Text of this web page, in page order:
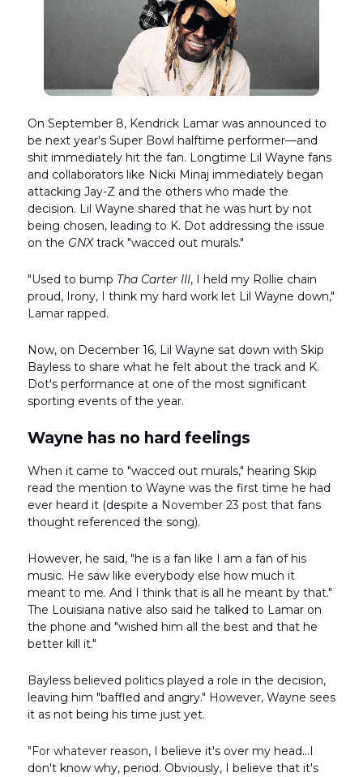
On September 8, Kendrick Lamar was announced to
be next year's Super Bowl halftime performer—and
shit immediately hit the fan. Longtime Lil Wayne fans
and collaborators like Nicki Minaj immediately began
attacking Jay-Z and the others who made the
decision. Lil Wayne shared that he was hurt by not
being chosen, leading to K. Dot addressing the issue
on the GNXtrack "wacced out murals."
"Used to bump Tha Carter III, I held my Rollie chain
proud, Irony, I think my hard work let Lil Wayne down,"
Lamar rapped.
Now, on December 16, Lil Wayne sat down with Skip
Bayless to share what he felt about the track and K.
Dot's performance at one of the most significant
sporting events of the year.
Wayne has no hard feelings
When it came to "wacced out murals," hearing Skip
read the mention to Wayne was the first time he had
ever heard it (despite a November 23 post that fans
thought referenced the song).
However, he said, "he is a fan like I am a fan of his
music. He saw like everybody else how much it
meant to me. And I think that is all he meant by that."
The Louisiana native also said he talked to Lamar on
the phone and "wished him all the best and that he
better kill it."
Bayless believed politics played a role in the decision,
leaving him "baffled and angry." However, Wayne sees
it as not being his time just yet.
"For whatever reason, I believe it's over my head…I
don't know why, period. Obviously, I believe that it's